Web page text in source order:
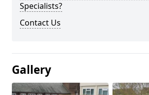
Specialists?
Contact Us
Gallery